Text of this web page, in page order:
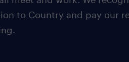
to Country and pay our